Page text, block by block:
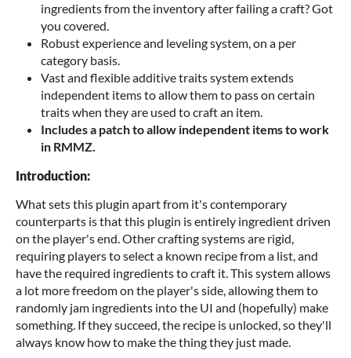
ingredients from the inventory after failing a craft? Got
you covered.
Robust experience and leveling system, on a per
category basis.
Vast and flexible additive traits system extends
independent items to allow them to pass on certain
traits when they are used to craft an item.
Includes a patch to allow independent items to work
in RMMZ.
Introduction:
What sets this plugin apart from it's contemporary
counterparts is that this plugin is entirely ingredient driven
on the player's end. Other crafting systems are rigid,
requiring players to select a known recipe from a list, and
have the required ingredients to craft it. This system allows
a lot more freedom on the player's side, allowing them to
randomly jam ingredients into the UI and (hopefully) make
something. If they succeed, the recipe is unlocked, so they'll
always know how to make the thing they just made.